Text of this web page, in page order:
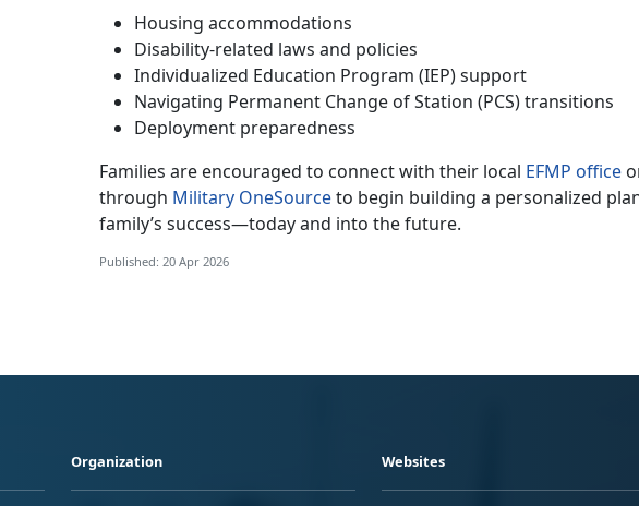
Housing accommodations
Disability-related laws and policies
Individualized Education Program (IEP) support
Navigating Permanent Change of Station (PCS) transitions
Deployment preparedness
Families are encouraged to connect with their local EFMP office
through Military OneSourceto begin building a personalized
family’s success—today and into the future.
Published: 20 Apr 2026
Organization Websites